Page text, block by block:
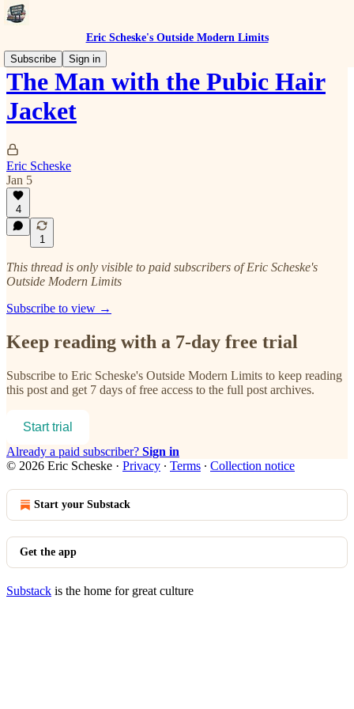
Eric Scheske's Outside Modern Limits
Subscribe
Sign in
The Man with the Pubic Hair
Jacket
Eric Scheske
Jan 5
4
1
This thread is only visible to paid subscribers of Eric Scheske's
Outside Modern Limits
Subscribe to view →
Keep reading with a 7-day free trial
Subscribe to Eric Scheske's Outside Modern Limits to keep reading
this post and get 7 days of free access to the full post archives.
Start trial
Already a paid subscriber? Sign in
© 2026 Eric Scheske · Privacy ∙ Terms ∙ Collection notice
Start your Substack
Get the app
Substack is the home for great culture